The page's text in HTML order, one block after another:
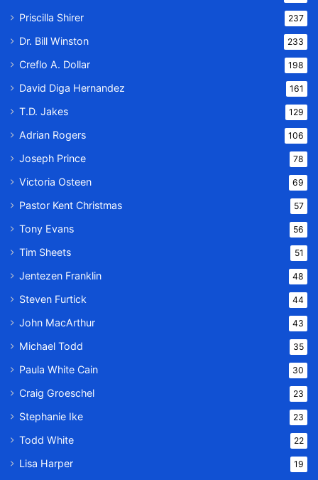
Priscilla Shirer 237
Dr. Bill Winston 233
Creflo A. Dollar 198
David Diga Hernandez 161
T.D. Jakes 129
Adrian Rogers 106
Joseph Prince 78
Victoria Osteen 69
Pastor Kent Christmas 57
Tony Evans 56
Tim Sheets 51
Jentezen Franklin 48
Steven Furtick 44
John MacArthur 43
Michael Todd 35
Paula White Cain 30
Craig Groeschel 23
Stephanie Ike 23
Todd White 22
Lisa Harper 19